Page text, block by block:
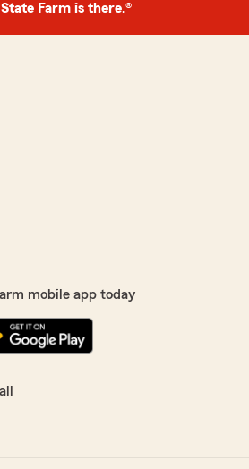
Farm is there.®
mobile app today